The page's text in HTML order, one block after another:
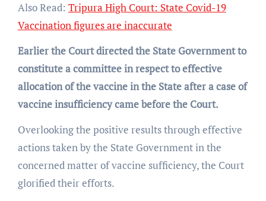
Also Read: Tripura High Court: State Covid-19
Vaccination figures are inaccurate
Earlier the Court directed the State Government to
constitute a committee in respect to effective
allocation of the vaccine in the State after a case of
vaccine insufficiency came before the Court.
Overlooking the positive results through effective
actions taken by the State Government in the
concerned matter of vaccine sufficiency, the Court
glorified their efforts.